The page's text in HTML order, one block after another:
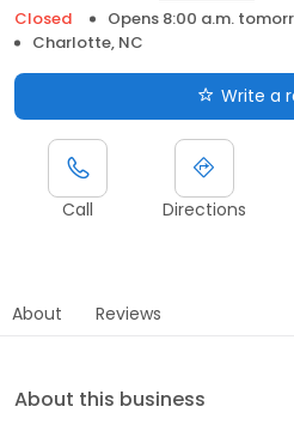
Closed
Opens 8:00 a.m.
Charlotte, NC
Write a
Call Directions
About Reviews
About this business